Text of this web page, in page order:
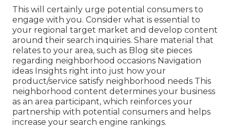
This will certainly urge potential consumers to
engage with you. Consider what is essential to
your regional target market and develop content
around their search inquiries. Share material that
relates to your area, such as Blog site pieces
regarding neighborhood occasions Navigation
ideas Insights right into just how your
product/service satisfy neighborhood needs This
neighborhood content determines your business
as an area participant, which reinforces your
partnership with potential consumers and helps
increase your search engine rankings.